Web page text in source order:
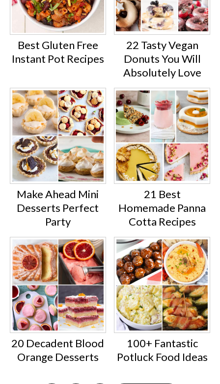
Best Gluten Free
Instant Pot Recipes
22 Tasty Vegan
Donuts You Will
Absolutely Love
Make Ahead Mini
Desserts Perfect
Party
21 Best
Homemade Panna
Cotta Recipes
20 Decadent Blood
Orange Desserts
100+ Fantastic
Potluck Food Ideas